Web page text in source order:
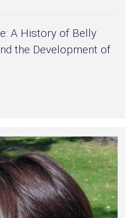
A History of Belly
the Development of